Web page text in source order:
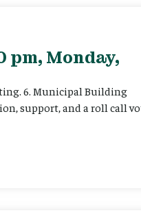
Monday,
6. Municipal Building
support, and a roll call